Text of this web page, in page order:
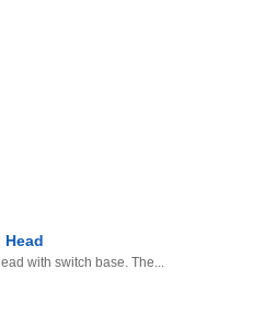
with switch base. The...